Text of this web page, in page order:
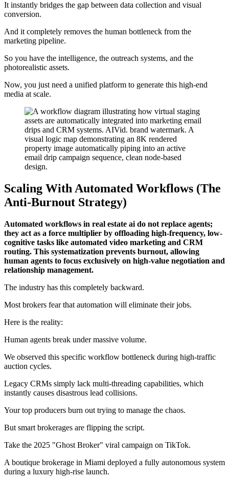
It instantly bridges the gap between data collection and visual
conversion.
And it completely removes the human bottleneck from the
marketing pipeline.
So you have the intelligence, the outreach systems, and the
photorealistic assets.
Now, you just need a unified platform to generate this high-end
media at scale.
Scaling With Automated Workflows (The
Anti-Burnout Strategy)
Automated workflows in real estate ai do not replace agents;
they act as a force multiplier by offloading high-frequency, low-
cognitive tasks like automated video marketing and CRM
routing. This systematization prevents burnout, allowing
human agents to focus exclusively on high-value negotiation and
relationship management.
The industry has this completely backward.
Most brokers fear that automation will eliminate their jobs.
Here is the reality:
Human agents break under massive volume.
We observed this specific workflow bottleneck during high-traffic
auction cycles.
Legacy CRMs simply lack multi-threading capabilities, which
instantly causes disastrous lead collisions.
Your top producers burn out trying to manage the chaos.
But smart brokerages are flipping the script.
Take the 2025 "Ghost Broker" viral campaign on TikTok.
A boutique brokerage in Miami deployed a fully autonomous system
during a luxury high-rise launch.